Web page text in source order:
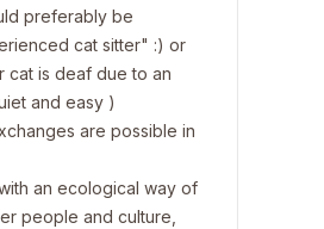
preferably be
cat sitter" :) or
cat is deaf due to an
and easy )
are possible in
an ecological way of
people and culture,